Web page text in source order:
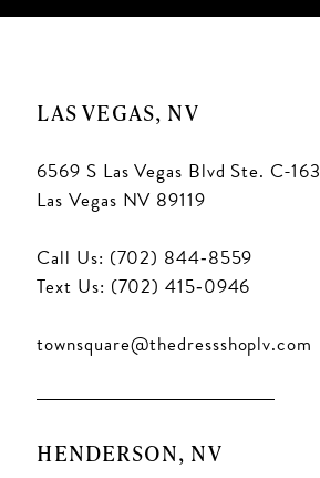
LAS VEGAS, NV
6569 S Las Vegas Blvd Ste. C-163
Las Vegas NV 89119
Call Us: (702) 844‑8559
Text Us: (702) 415‑0946
townsquare@thedressshoplv.com
HENDERSON, NV